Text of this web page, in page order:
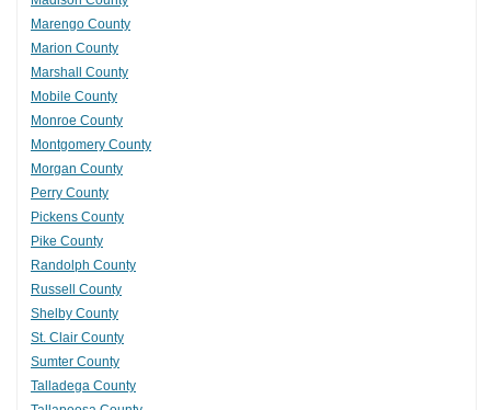
Marengo County
Marion County
Marshall County
Mobile County
Monroe County
Montgomery County
Morgan County
Perry County
Pickens County
Pike County
Randolph County
Russell County
Shelby County
St. Clair County
Sumter County
Talladega County